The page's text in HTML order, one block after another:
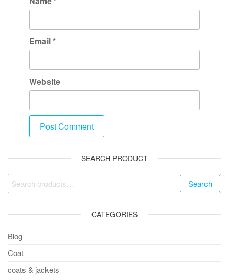
Email*
Website
SEARCH PRODUCT
Search
CATEGORIES
Blog
Coat
coats & jackets